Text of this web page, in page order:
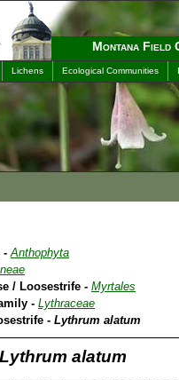
Montana Field
Lichens Ecological Communities
-Anthophyta
/ Loosestrife - Myrtales
- Lythraceae
- Lythrum alatum
Lythrum alatum